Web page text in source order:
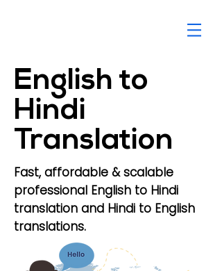
English to
Hindi
Translation
Fast, affordable & scalable
professional English to Hindi
translation and Hindi to English
translations.